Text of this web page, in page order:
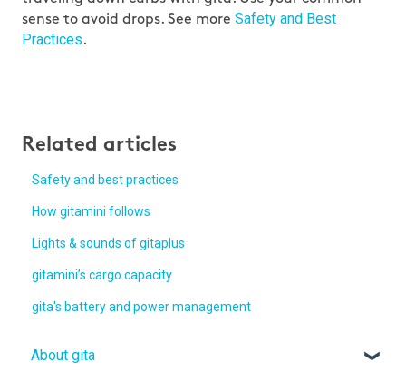
sense to avoid drops. See more Safety and Best
Practices .
Related articles
Safety and best practices
How gitamini follows
Lights & sounds of gitaplus
gitamini’s cargo capacity
gita's battery and power management
About gita